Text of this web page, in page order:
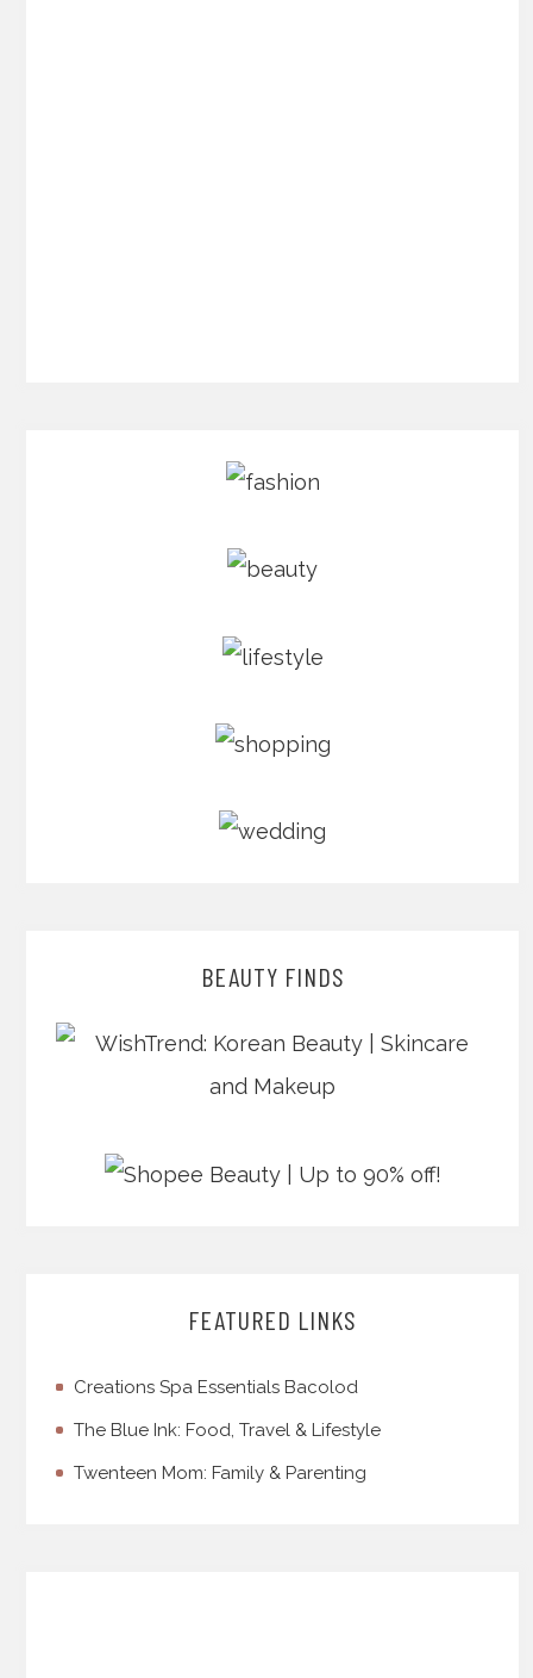
BEAUTY FINDS
FEATURED LINKS
Creations Spa Essentials Bacolod
The Blue Ink: Food, Travel & Lifestyle
Twenteen Mom: Family & Parenting